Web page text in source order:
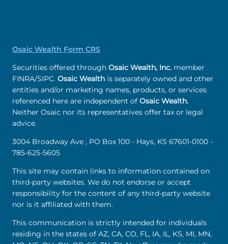
Osaic Wealth Form CRS
Securities offered through Osaic Wealth, Inc. member
FINRA/SIPC. Osaic Wealth is separately owned and other
entities and/or marketing names, products, or services
referenced here are independent of Osaic Wealth.
Neither Osaic nor its representatives offer tax or legal
advice.
3004 Broadway Ave , PO Box 100 - Hays, KS 67601-0100 -
785-625-5605
This site may contain links to information contained on
third-party websites. We do not endorse or accept
responsibility for the content of any third-party website
nor is it affiliated with them.
This communication is strictly intended for individuals
residing in the states of AZ, CA, CO, FL, IA, IL, KS, MI, MN,